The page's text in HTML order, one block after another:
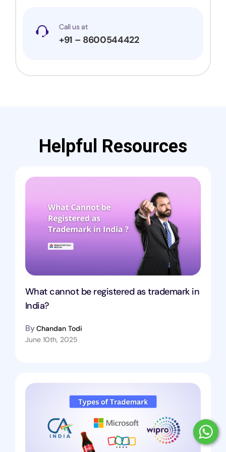
Call us at
+91 – 8600544422
Helpful Resources
What cannot be registered as trademark in
India?
ByChandan Todi
June 10th, 2025